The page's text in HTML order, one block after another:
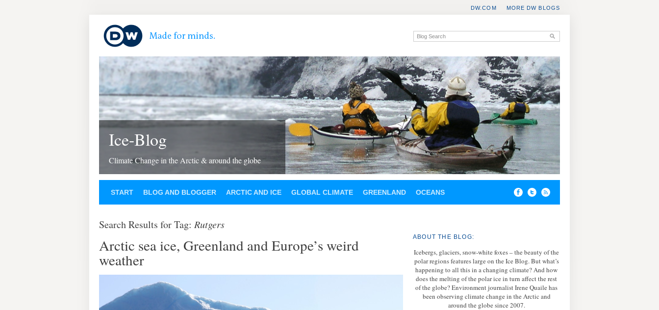
MORE DW BLOGS
DW.COM
Ice-Blog
Climate Change in the Arctic & around the globe
START BLOG AND BLOGGER ARCTIC AND ICE GLOBAL CLIMATE GREENLAND OCEANS
Search Results for Tag: Rutgers
Arctic sea ice, Greenland and Europe’s weird
weather
ABOUT THE BLOG:
Icebergs, glaciers, snow-white foxes – the beauty of the
polar regions features large on the Ice Blog. But what’s
happening to all this in a changing climate? And how
does the melting of the polar ice in turn affect the rest
of the globe? Environment journalist Irene Quaile has
been observing climate change in the Arctic and
around the globe since 2007.